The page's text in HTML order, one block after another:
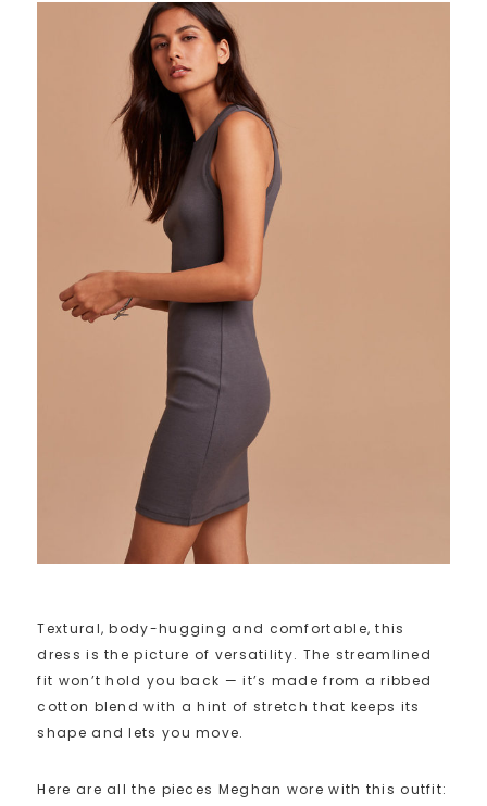
Textural, body-hugging and comfortable, this
dress is the picture of versatility. The streamlined
fit won’t hold you back — it’s made from a ribbed
cotton blend with a hint of stretch that keeps its
shape and lets you move.
Here are all the pieces Meghan wore with this outfit: